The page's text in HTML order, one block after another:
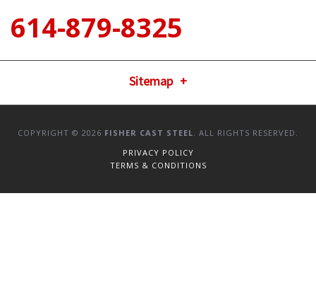
614-879-8325
Sitemap
COPYRIGHT © 2026 FISHER CAST STEEL . ALL RIGHTS RESERVED.
PRIVACY POLICY
TERMS & CONDITIONS